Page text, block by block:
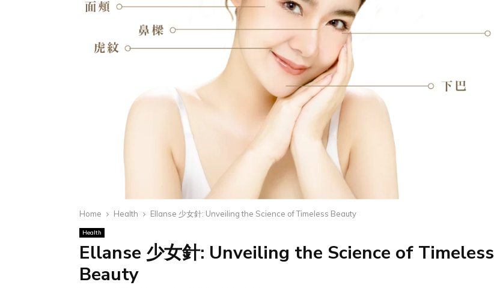
Home Health Ellanse 少女針: Unveiling the Science of Timeless Beauty
Health
Ellanse 少女針: Unveiling the Science of Timeless
Beauty